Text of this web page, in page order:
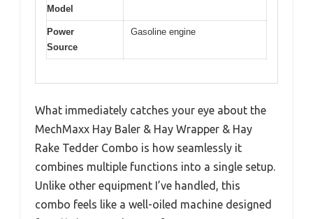
Model
Power
Source
Gasoline engine
What immediately catches your eye about the
MechMaxx Hay Baler & Hay Wrapper & Hay
Rake Tedder Combo is how seamlessly it
combines multiple functions into a single setup.
Unlike other equipment I’ve handled, this
combo feels like a well-oiled machine designed